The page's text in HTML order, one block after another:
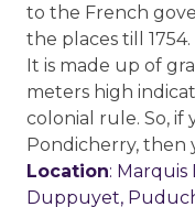
to the French
the places till 1754.
It is made up of
meters high
colonial rule. So,
Pondicherry, then
Location:
Duppuyet,